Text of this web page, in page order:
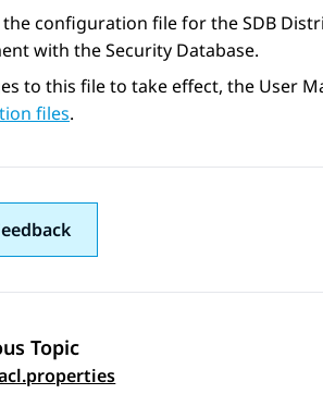
the configuration file for the SDB
with the Security Database.
to this file to take effect, the User
files.
Topic